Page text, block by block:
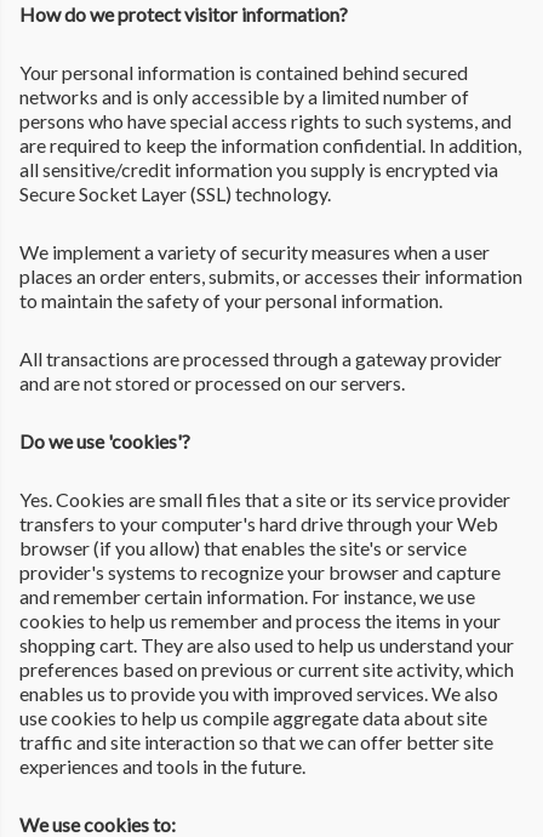
How do we protect visitor information?
Your personal information is contained behind secured
networks and is only accessible by a limited number of
persons who have special access rights to such systems, and
are required to keep the information confidential. In addition,
all sensitive/credit information you supply is encrypted via
Secure Socket Layer (SSL) technology.
We implement a variety of security measures when a user
places an order enters, submits, or accesses their information
to maintain the safety of your personal information.
All transactions are processed through a gateway provider
and are not stored or processed on our servers.
Do we use 'cookies'?
Yes. Cookies are small files that a site or its service provider
transfers to your computer's hard drive through your Web
browser (if you allow) that enables the site's or service
provider's systems to recognize your browser and capture
and remember certain information. For instance, we use
cookies to help us remember and process the items in your
shopping cart. They are also used to help us understand your
preferences based on previous or current site activity, which
enables us to provide you with improved services. We also
use cookies to help us compile aggregate data about site
traffic and site interaction so that we can offer better site
experiences and tools in the future.
We use cookies to: